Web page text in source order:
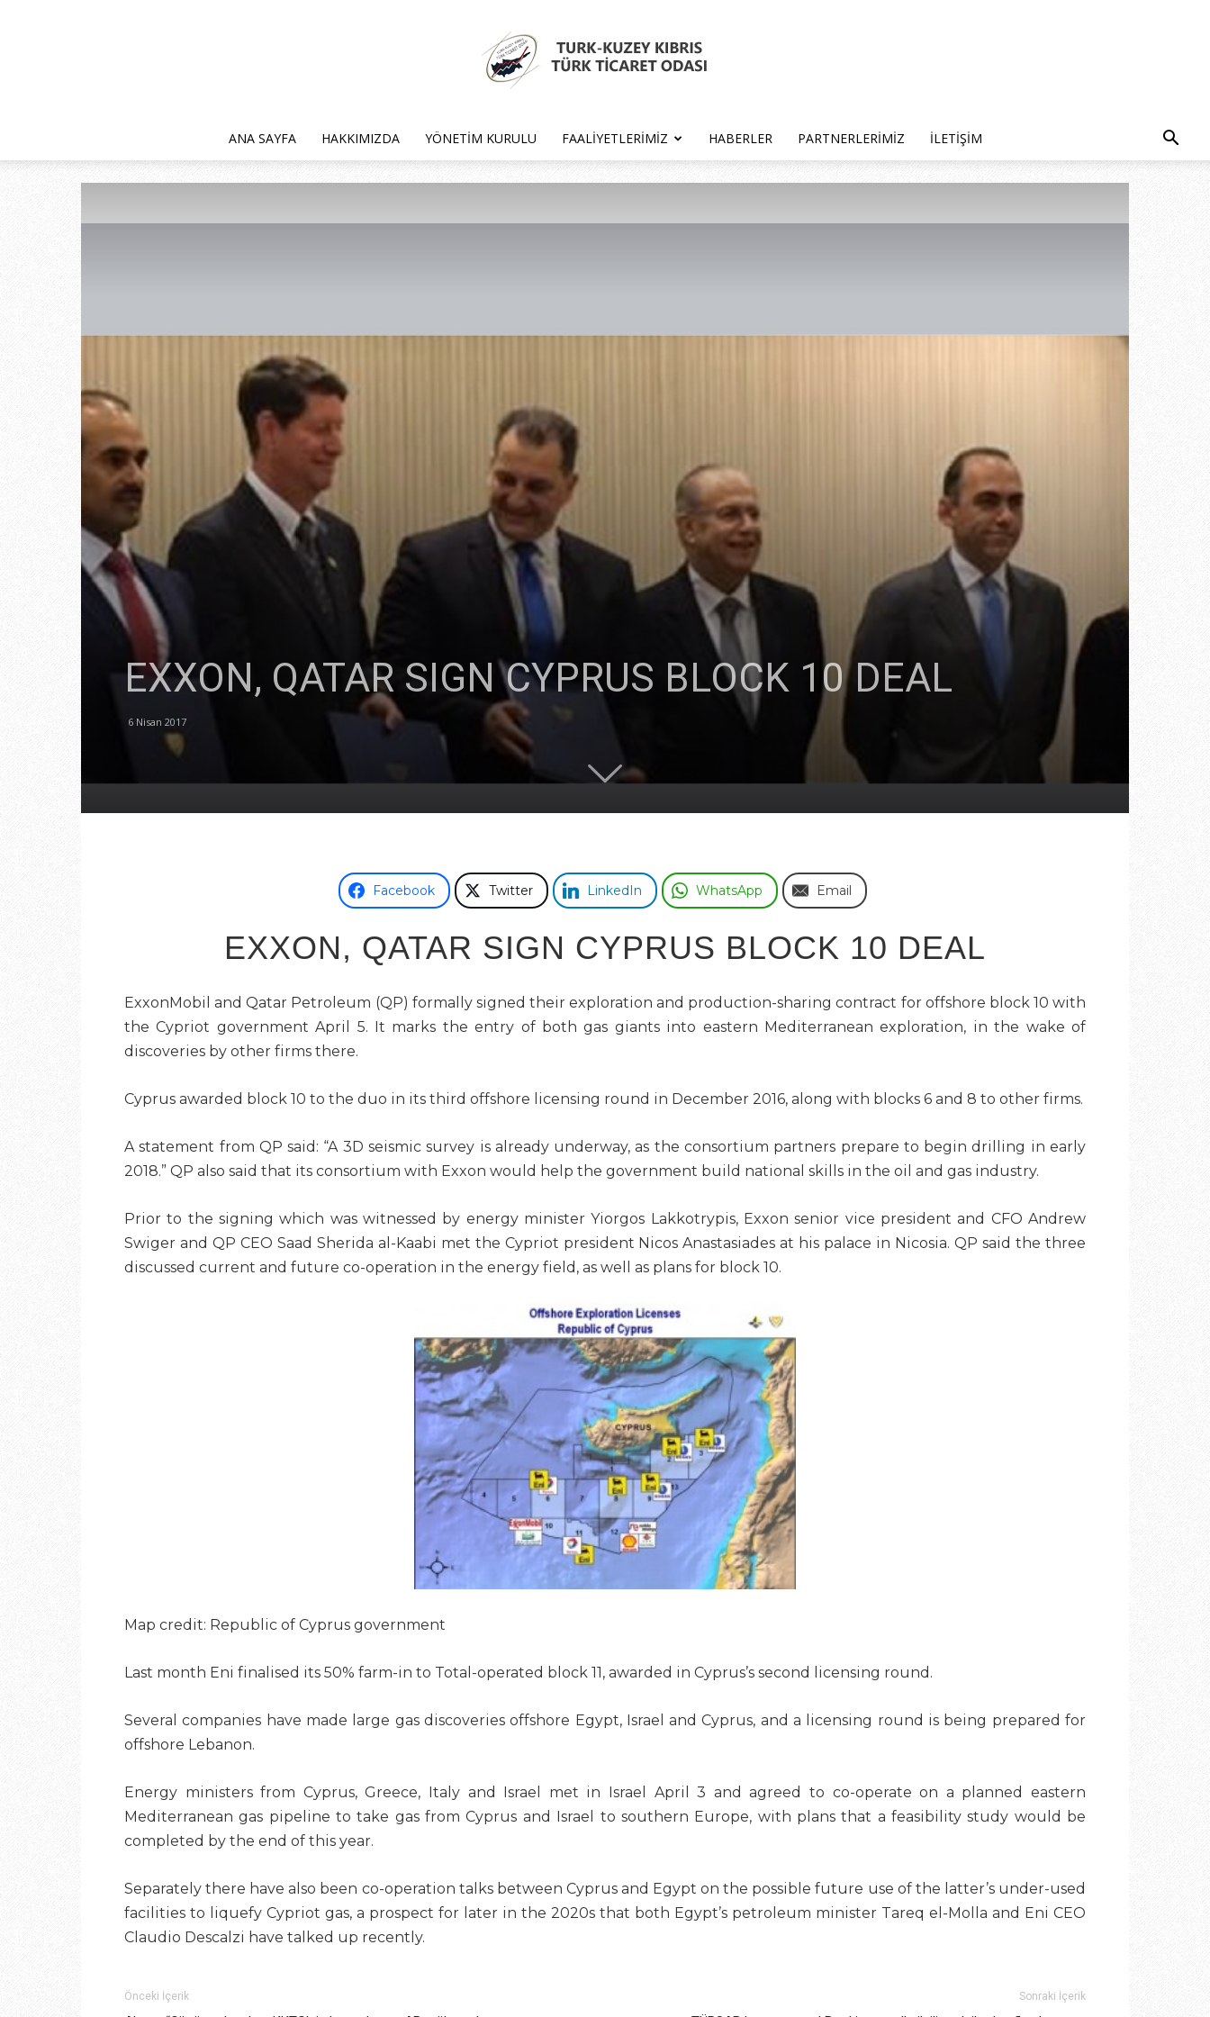
ANA SAYFA HAKKIMIZDA YÖNETIM KURULU FAALIYETLERIMIZ HABERLER PARTNERLERIMIZ İLETIŞIM
EXXON, QATAR SIGN CYPRUS BLOCK 10 DEAL
6 Nisan 2017
Facebook Twitter LinkedIn WhatsApp Email
EXXON, QATAR SIGN CYPRUS BLOCK 10 DEAL
ExxonMobil and Qatar Petroleum (QP) formally signed their exploration and production-sharing contract for offshore block 10 with
the Cypriot government April 5. It marks the entry of both gas giants into eastern Mediterranean exploration, in the wake of
discoveries by other firms there.
Cyprus awarded block 10 to the duo in its third offshore licensing round in December 2016, along with blocks 6 and 8 to other firms.
A statement from QP said: “A 3D seismic survey is already underway, as the consortium partners prepare to begin drilling in early
2018.” QP also said that its consortium with Exxon would help the government build national skills in the oil and gas industry.
Prior to the signing which was witnessed by energy minister Yiorgos Lakkotrypis, Exxon senior vice president and CFO Andrew
Swiger and QP CEO Saad Sherida al-Kaabi met the Cypriot president Nicos Anastasiades at his palace in Nicosia. QP said the three
discussed current and future co-operation in the energy field, as well as plans for block 10.
Map credit: Republic of Cyprus government
Last month Eni finalised its 50% farm-in to Total-operated block 11, awarded in Cyprus’s second licensing round.
Several companies have made large gas discoveries offshore Egypt, Israel and Cyprus, and a licensing round is being prepared for
offshore Lebanon.
Energy ministers from Cyprus, Greece, Italy and Israel met in Israel April 3 and agreed to co-operate on a planned eastern
Mediterranean gas pipeline to take gas from Cyprus and Israel to southern Europe, with plans that a feasibility study would be
completed by the end of this year.
Separately there have also been co-operation talks between Cyprus and Egypt on the possible future use of the latter’s under-used
facilities to liquefy Cypriot gas, a prospect for later in the 2020s that both Egypt’s petroleum minister Tareq el-Molla and Eni CEO
Claudio Descalzi have talked up recently.
Önceki İçerik Sonraki İçerik